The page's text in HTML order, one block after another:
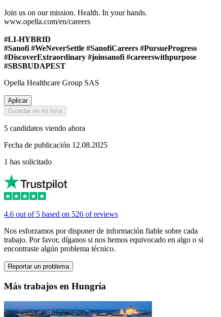
Join us on our mission. Health. In your hands.
www.opella.com/en/careers
#LI-HYBRID
#Sanofi #WeNeverSettle #SanofiCareers #PursueProgress
#DiscoverExtraordinary #joinsanofi #careerswithpurpose
#SBSBUDAPEST
Opella Healthcare Group SAS
Aplicar
Guardar en mi lista
5 candidatos viendo ahora
Fecha de publicación 12.08.2025
1 has solicitado
4.6 out of 5 based on 526 of reviews
Nos esforzamos por disponer de información fiable sobre cada
trabajo. Por favor, díganos si nos hemos equivocado en algo o si
encontraste algún problema técnico.
Reportar un problema
Más trabajos en Hungría